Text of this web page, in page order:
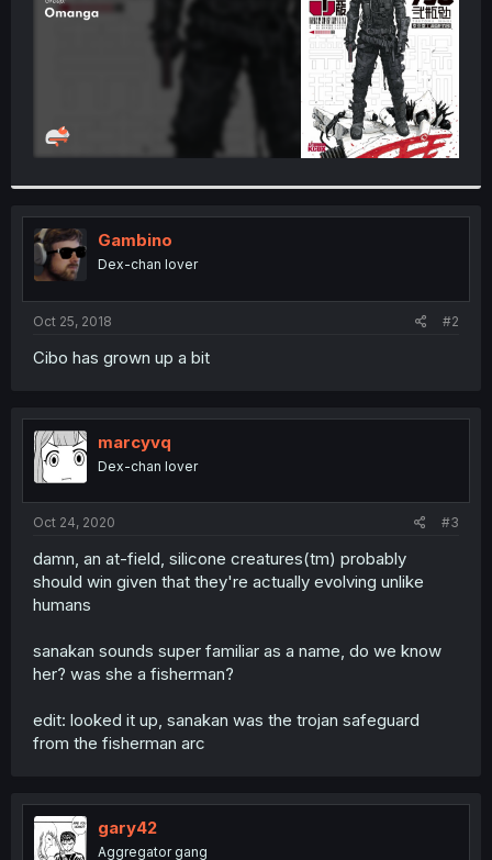
Gambino
Dex-chan lover
Oct 25, 2018 #2
Cibo has grown up a bit
marcyvq
Dex-chan lover
Oct 24, 2020 #3
damn, an at-field, silicone creatures(tm) probably
should win given that they're actually evolving unlike
humans
sanakan sounds super familiar as a name, do we know
her? was she a fisherman?
edit: looked it up, sanakan was the trojan safeguard
from the fisherman arc
gary42
Aggregator gang